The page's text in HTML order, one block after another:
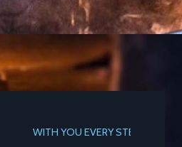
OF THE WAY